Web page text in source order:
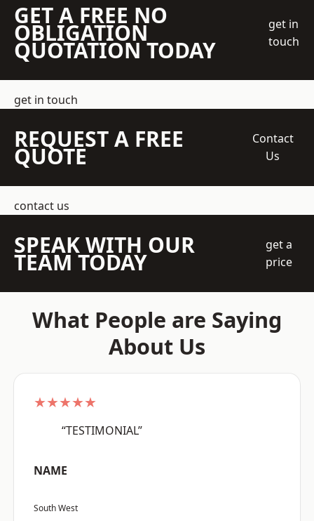
GET A FREE NO
OBLIGATION
QUOTATION TODAY
get in
touch
get in touch
REQUEST A FREE
QUOTE
Contact
Us
contact us
SPEAK WITH OUR
TEAM TODAY
get a
price
What People are Saying
About Us
★★★★★
“TESTIMONIAL”
NAME
South West